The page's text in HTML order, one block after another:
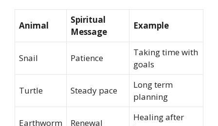
Animal
Spiritual
Message
Example
Snail Patience
Taking time with
goals
Turtle Steady pace
Long term
planning
Earthworm Renewal
Healing after